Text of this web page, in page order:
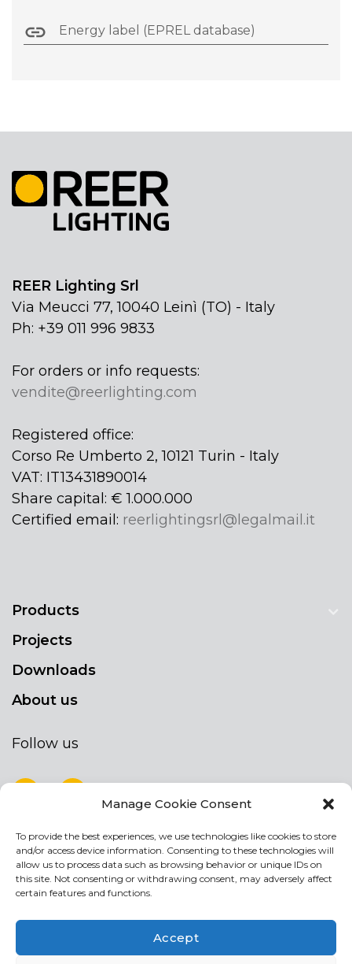
Manage Cookie Consent
To provide the best experiences, we use technologies like cookies to store
and/or access device information. Consenting to these technologies will
allow us to process data such as browsing behavior or unique IDs on
this site. Not consenting or withdrawing consent, may adversely affect
certain features and functions.
Accept
Energy label (EPREL database)
REER Lighting Srl
Via Meucci 77, 10040 Leinì (TO) - Italy
Ph: +39 011 996 9833
For orders or info requests:
vendite@reerlighting.com
Registered office:
Corso Re Umberto 2, 10121 Turin - Italy
VAT: IT13431890014
Share capital: € 1.000.000
Certified email: reerlightingsrl@legalmail.it
Products
Projects
Downloads
About us
Follow us
NEWSLETTER
Stay up to date by signing up for our
newsletter
NEWSLETTER
If